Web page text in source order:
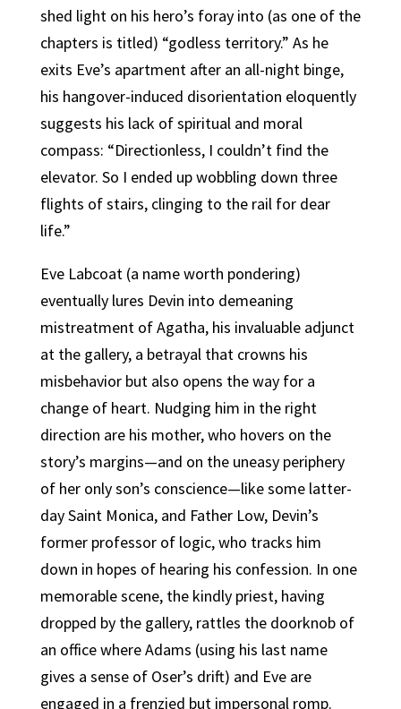
shed light on his hero’s foray into (as one of the
chapters is titled) “godless territory.” As he
exits Eve’s apartment after an all-night binge,
his hangover-induced disorientation eloquently
suggests his lack of spiritual and moral
compass: “Directionless, I couldn’t find the
elevator. So I ended up wobbling down three
flights of stairs, clinging to the rail for dear
life.”
Eve Labcoat (a name worth pondering)
eventually lures Devin into demeaning
mistreatment of Agatha, his invaluable adjunct
at the gallery, a betrayal that crowns his
misbehavior but also opens the way for a
change of heart. Nudging him in the right
direction are his mother, who hovers on the
story’s margins—and on the uneasy periphery
of her only son’s conscience—like some latter-
day Saint Monica, and Father Low, Devin’s
former professor of logic, who tracks him
down in hopes of hearing his confession. In one
memorable scene, the kindly priest, having
dropped by the gallery, rattles the doorknob of
an office where Adams (using his last name
gives a sense of Oser’s drift) and Eve are
engaged in a frenzied but impersonal romp.